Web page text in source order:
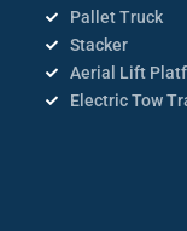
Pallet Truck
Stacker
Aerial Lift
Electric Tow